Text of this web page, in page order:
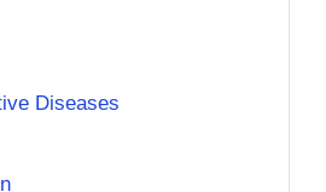
Diseases